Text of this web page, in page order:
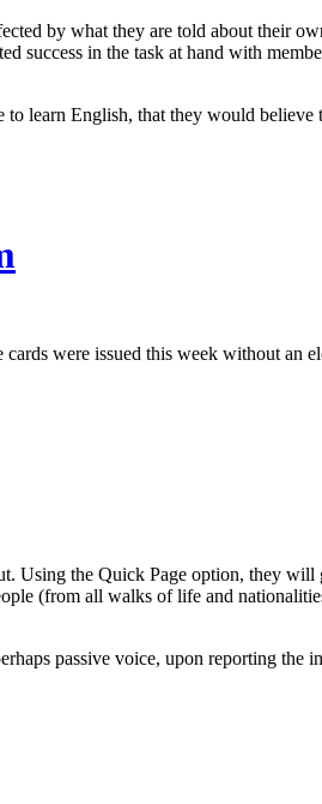
by what they are told about their
success in the task at hand with
learn English, that they would
were issued this week without an
Using the Quick Page option, they will
(from all walks of life and
passive voice, upon reporting the